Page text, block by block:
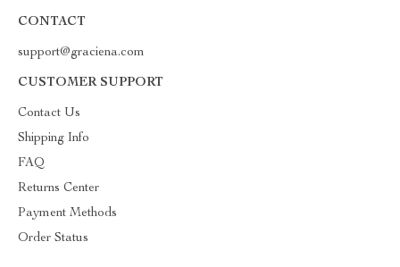
CONTACT
support@graciena.com
CUSTOMER SUPPORT
Contact Us
Shipping Info
FAQ
Returns Center
Payment Methods
Order Status